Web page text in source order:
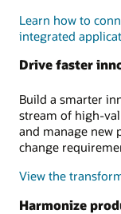
Learn how to
integrated
Drive faster
Build a smarter
stream of high-
and manage new
change
View the
Harmonize